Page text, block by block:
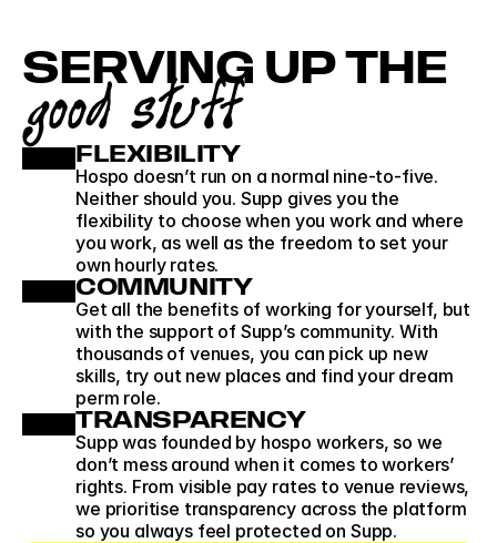
SERVING UP THE
good stuff
FLEXIBILITY
Hospo doesn’t run on a normal nine-to-five.
Neither should you. Supp gives you the
flexibility to choose when you work and where
you work, as well as the freedom to set your
own hourly rates.
COMMUNITY
Get all the benefits of working for yourself, but
with the support of Supp’s community. With
thousands of venues, you can pick up new
skills, try out new places and find your dream
perm role.
TRANSPARENCY
Supp was founded by hospo workers, so we
don’t mess around when it comes to workers’
rights. From visible pay rates to venue reviews,
we prioritise transparency across the platform
so you always feel protected on Supp.